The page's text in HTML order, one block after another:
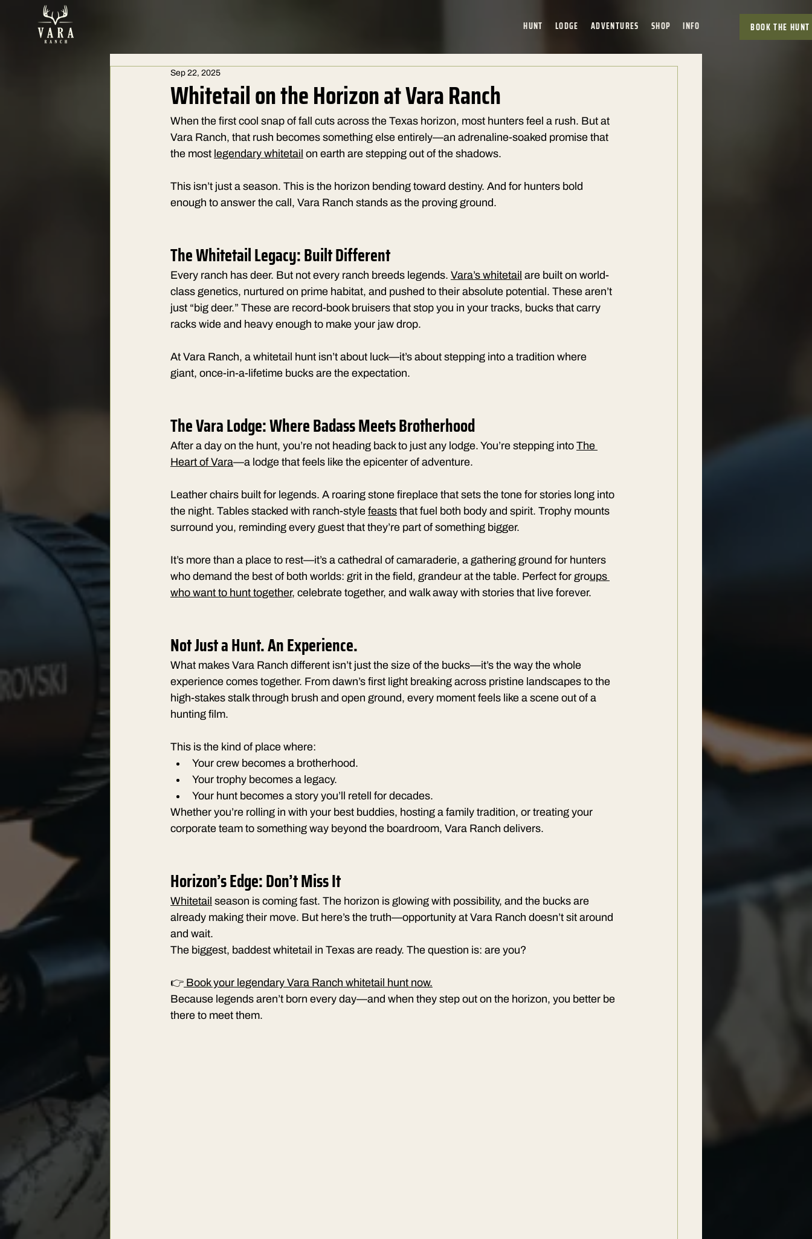
HUNT LODGE ADVENTURES SHOP INFO BOOK THE HUNT
Whitetail on the Horizon at Vara Ranch
Sep 22, 2025
When the first cool snap of fall cuts across the Texas horizon, most hunters feel a rush. But at
Vara Ranch, that rush becomes something else entirely—an adrenaline-soaked promise that
the most legendary whitetail on earth are stepping out of the shadows.
This isn’t just a season. This is the horizon bending toward destiny. And for hunters bold
enough to answer the call, Vara Ranch stands as the proving ground.
The Whitetail Legacy: Built Different
Every ranch has deer. But not every ranch breeds legends. Vara’s whitetail are built on world-
class genetics, nurtured on prime habitat, and pushed to their absolute potential. These aren’t
just “big deer.” These are record-book bruisers that stop you in your tracks, bucks that carry
racks wide and heavy enough to make your jaw drop.
At Vara Ranch, a whitetail hunt isn’t about luck—it’s about stepping into a tradition where
giant, once-in-a-lifetime bucks are the expectation.
The Vara Lodge: Where Badass Meets Brotherhood
After a day on the hunt, you’re not heading back to just any lodge. You’re stepping into The
Heart of Vara—a lodge that feels like the epicenter of adventure.
Leather chairs built for legends. A roaring stone fireplace that sets the tone for stories long into
the night. Tables stacked with ranch-style feasts that fuel both body and spirit. Trophy mounts
surround you, reminding every guest that they’re part of something bigger.
It’s more than a place to rest—it’s a cathedral of camaraderie, a gathering ground for hunters
who demand the best of both worlds: grit in the field, grandeur at the table. Perfect for groups
who want to hunt together, celebrate together, and walk away with stories that live forever.
Not Just a Hunt. An Experience.
What makes Vara Ranch different isn’t just the size of the bucks—it’s the way the whole
experience comes together. From dawn’s first light breaking across pristine landscapes to the
high-stakes stalk through brush and open ground, every moment feels like a scene out of a
hunting film.
This is the kind of place where:
Your crew becomes a brotherhood.
Your trophy becomes a legacy.
Your hunt becomes a story you’ll retell for decades.
Whether you’re rolling in with your best buddies, hosting a family tradition, or treating your
corporate team to something way beyond the boardroom, Vara Ranch delivers.
Horizon’s Edge: Don’t Miss It
Whitetail season is coming fast. The horizon is glowing with possibility, and the bucks are
already making their move. But here’s the truth—opportunity at Vara Ranch doesn’t sit around
and wait.
The biggest, baddest whitetail in Texas are ready. The question is: are you?
👉 Book your legendary Vara Ranch whitetail hunt now.
Because legends aren’t born every day—and when they step out on the horizon, you better be
there to meet them.